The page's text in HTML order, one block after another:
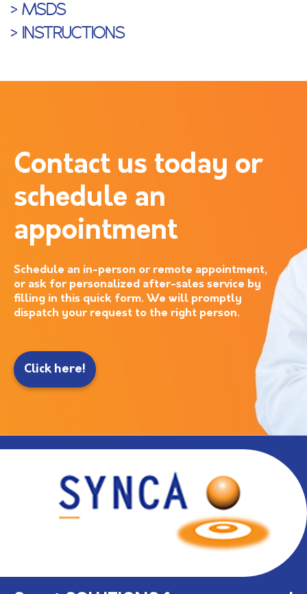
> MSDS
> INSTRUCTIONS
Contact us today or
schedule an
appointment
Schedule an in-person or remote appointment,
or ask for personalized after-sales service by
filling in this quick form. We will promptly
dispatch your request to the right person.
Click here!